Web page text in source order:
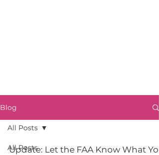
Blog
All Posts
All Posts
Update: Let the FAA Know What You